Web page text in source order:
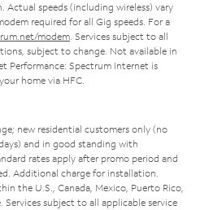
Actual speeds (including wireless) vary
required for all Gig speeds. For a
modem. Services subject to all
subject to change. Not available in
Performance: Spectrum Internet is
home via HFC.
new residential customers only (no
and in good standing with
rates apply after promo period and
Additional charge for installation.
the U.S., Canada, Mexico, Puerto Rico,
Services subject to all applicable service